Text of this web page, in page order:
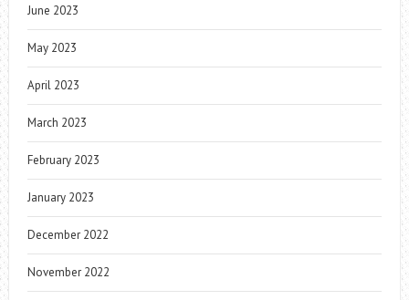
June 2023
May 2023
April 2023
March 2023
February 2023
January 2023
December 2022
November 2022